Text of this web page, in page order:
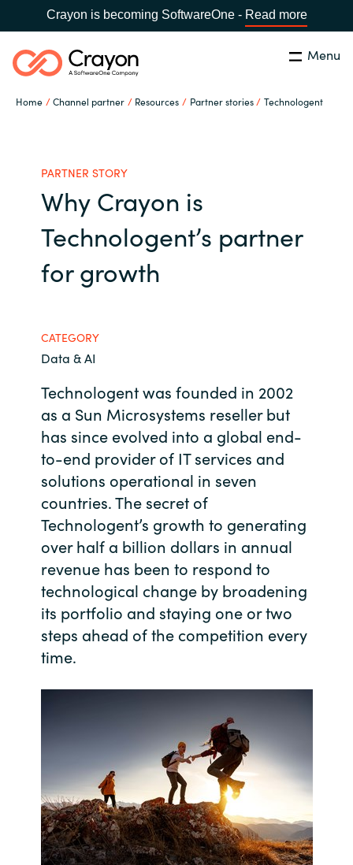
Crayon is becoming SoftwareOne - Read more
Menu
Home Channel partner Resources Partner stories Technologent
Global site
Czechia
Denmark
Estonia
Finland
France
Germany
Iceland
India
Indonesia
Kingdom of Saudi Arabia
Kuwait
Search Close
Software partners
Channel partner
Resources
About us
Contact us
Career
Investor relations
PARTNER STORY
Why Crayon is
Technologent’s partner
for growth
CATEGORY
Data & AI
Technologent was founded in 2002
as a Sun Microsystems reseller but
has since evolved into a global end-
to-end provider of IT services and
solutions operational in seven
countries. The secret of
Technologent’s growth to generating
over half a billion dollars in annual
revenue has been to respond to
technological change by broadening
its portfolio and staying one or two
steps ahead of the competition every
time.